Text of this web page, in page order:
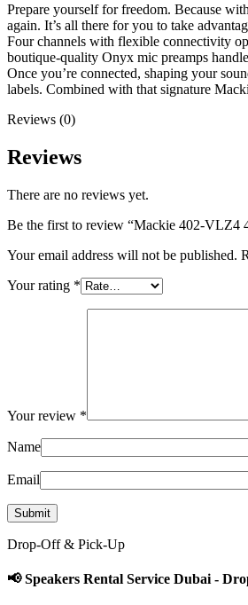
Prepare yourself for freedom. Because
again. It’s all there for you to take
Four channels with flexible connectivity
boutique-quality Onyx mic preamps
Once you’re connected, shaping your
labels. Combined with that signature
Reviews (0)
Reviews
There are no reviews yet.
Be the first to review “Mackie 402-VLZ4
Your email address will not be published.
Your rating *
Your review *
Name
Email
Drop-Off & Pick-Up
📢 Speakers Rental Service Dubai -